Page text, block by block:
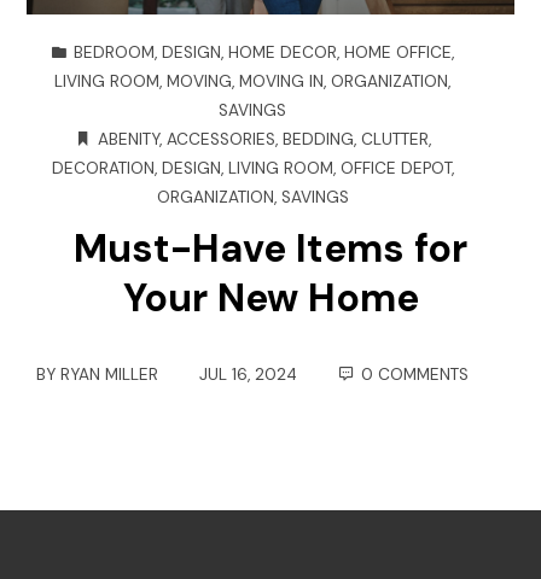
BEDROOM, DESIGN, HOME DECOR, HOME OFFICE,
LIVING ROOM, MOVING, MOVING IN, ORGANIZATION,
SAVINGS
ABENITY, ACCESSORIES, BEDDING, CLUTTER,
DECORATION, DESIGN, LIVING ROOM, OFFICE DEPOT,
ORGANIZATION, SAVINGS
Must-Have Items for
Your New Home
BY RYAN MILLER JUL 16, 2024 0 COMMENTS